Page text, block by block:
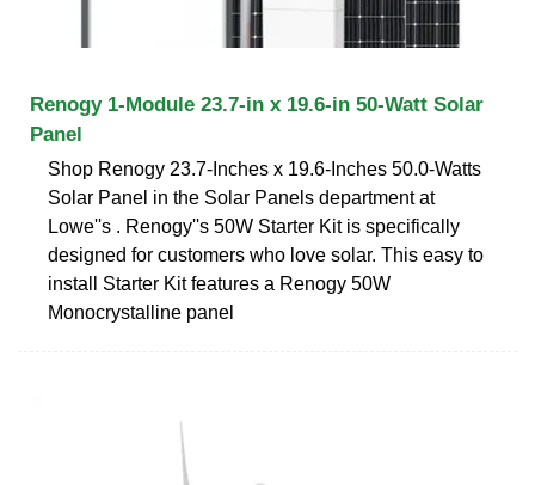
Renogy 1-Module 23.7-in x 19.6-in 50-Watt Solar
Panel
Shop Renogy 23.7-Inches x 19.6-Inches 50.0-Watts
Solar Panel in the Solar Panels department at
Lowe''s . Renogy''s 50W Starter Kit is specifically
designed for customers who love solar. This easy to
install Starter Kit features a Renogy 50W
Monocrystalline panel